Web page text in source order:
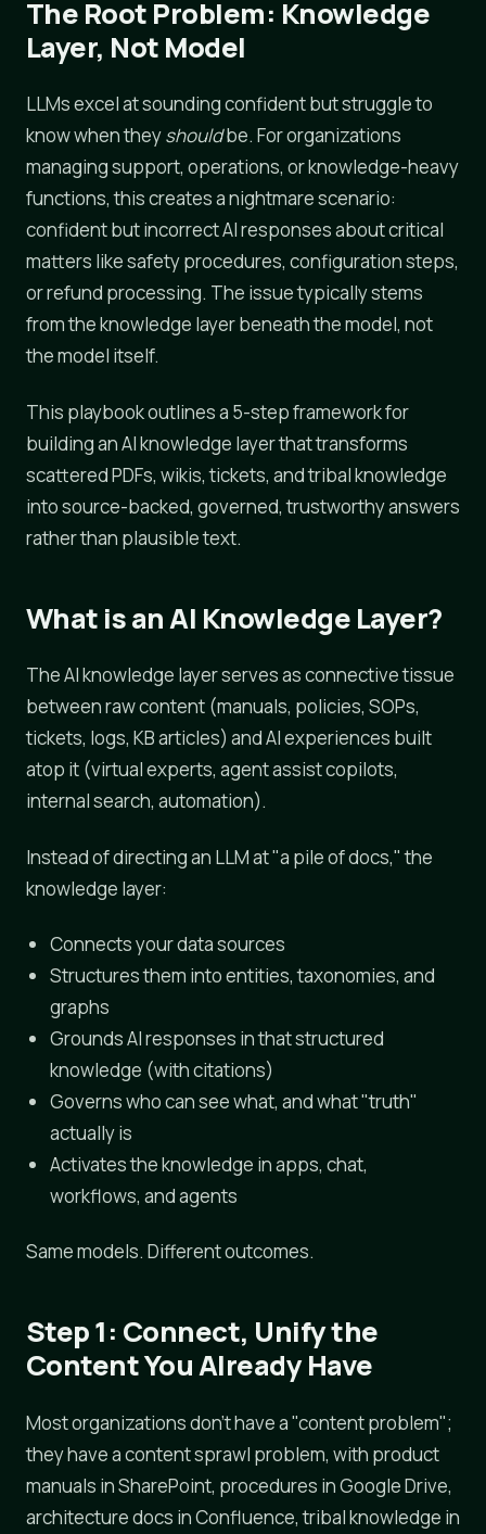
The Root Problem: Knowledge
Layer, Not Model
LLMs excel at sounding confident but struggle to
know when theyshouldbe. For organizations
managing support, operations, or knowledge-heavy
functions, this creates a nightmare scenario:
confident but incorrect AI responses about critical
matters like safety procedures, configuration steps,
or refund processing. The issue typically stems
from the knowledge layer beneath the model, not
the model itself.
This playbook outlines a 5-step framework for
building an AI knowledge layer that transforms
scattered PDFs, wikis, tickets, and tribal knowledge
into source-backed, governed, trustworthy answers
rather than plausible text.
What is an AI Knowledge Layer?
The AI knowledge layer serves as connective tissue
between raw content (manuals, policies, SOPs,
tickets, logs, KB articles) and AI experiences built
atop it (virtual experts, agent assist copilots,
internal search, automation).
Instead of directing an LLM at "a pile of docs," the
knowledge layer:
Connects your data sources
Structures them into entities, taxonomies, and
graphs
Grounds AI responses in that structured
knowledge (with citations)
Governs who can see what, and what "truth"
actually is
Activates the knowledge in apps, chat,
workflows, and agents
Same models. Different outcomes.
Step 1: Connect, Unify the
Content You Already Have
Most organizations don't have a "content problem";
they have a content sprawl problem, with product
manuals in SharePoint, procedures in Google Drive,
architecture docs in Confluence, tribal knowledge in